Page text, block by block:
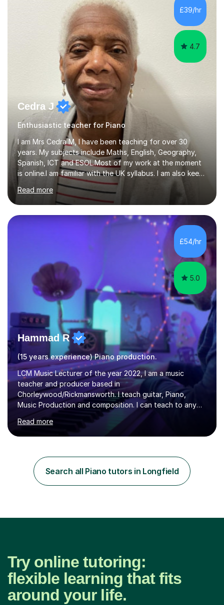
While most of my work is with professionals, I also
greatly enjoy working with dedicated hobbyists and
young people considering a...
£39/hr
4.7
Cedra J
Enthusiastic teacher for Piano
I am Mrs Cedra M, I have been teaching for over 30
years. My subjects include Maths, English, Geography,
Spanish, ICT and ESOL.Most of my work at the moment
is online.I am familiar with the UK syllabus. I am also keen
on professional development which allows me to be up
to date with current trends in teaching. I hold a BA
degree from University of London and a MA Ed degree
in Education from the Open University. I also have a
Diploma in Education (ICT) fromLondon Metropolitan
University. I enjoy tutoring as it gives me the opportunity
to spend quality time to interact with students and
Read more
£54/hr
5.0
Hammad R
(15 years experience) Piano production.
LCM Music Lecturer of the year 2022, I am a music
teacher and producer based in
Chorleywood/Rickmansworth. I teach guitar, Piano,
Music Production and composition. I can teach to any
age as I have experience in delivering lessons to
individuals in various levels of music. I have released over
80 music albums which includes artists from Europe and
Production from University of West London. I am now a
PhD student in Music Production at London College of
Music.My teaching methods include looking at music as a
Read more
Search all Piano tutors in Longfield
Try online tutoring:
flexible learning that fits
around your life.